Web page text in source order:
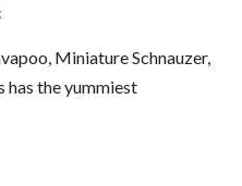
Miniature Schnauzer,
has the yummiest